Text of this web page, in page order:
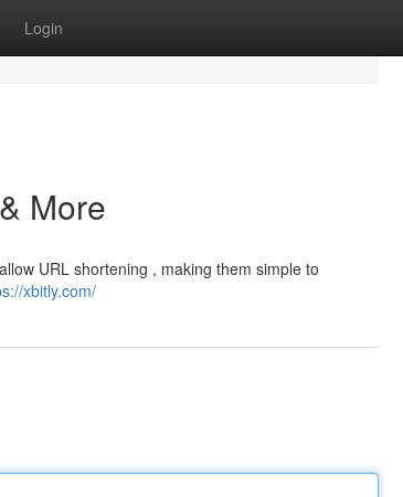
Login
More
URL shortening , making them simple to
xbitly.com/